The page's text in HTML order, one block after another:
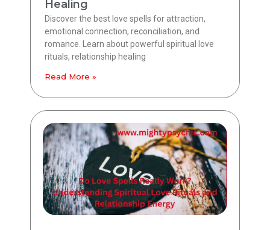
Healing
Discover the best love spells for attraction,
emotional connection, reconciliation, and
romance. Learn about powerful spiritual love
rituals, relationship healing
Read More »